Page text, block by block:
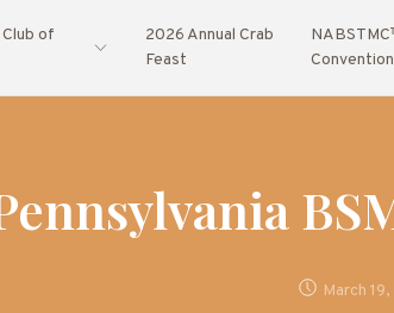
of
2026 Annual Crab
Feast
March